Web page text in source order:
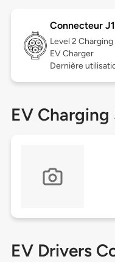
Connecteur
Level 2
EV Charger
Dernière
EV
EV Drivers